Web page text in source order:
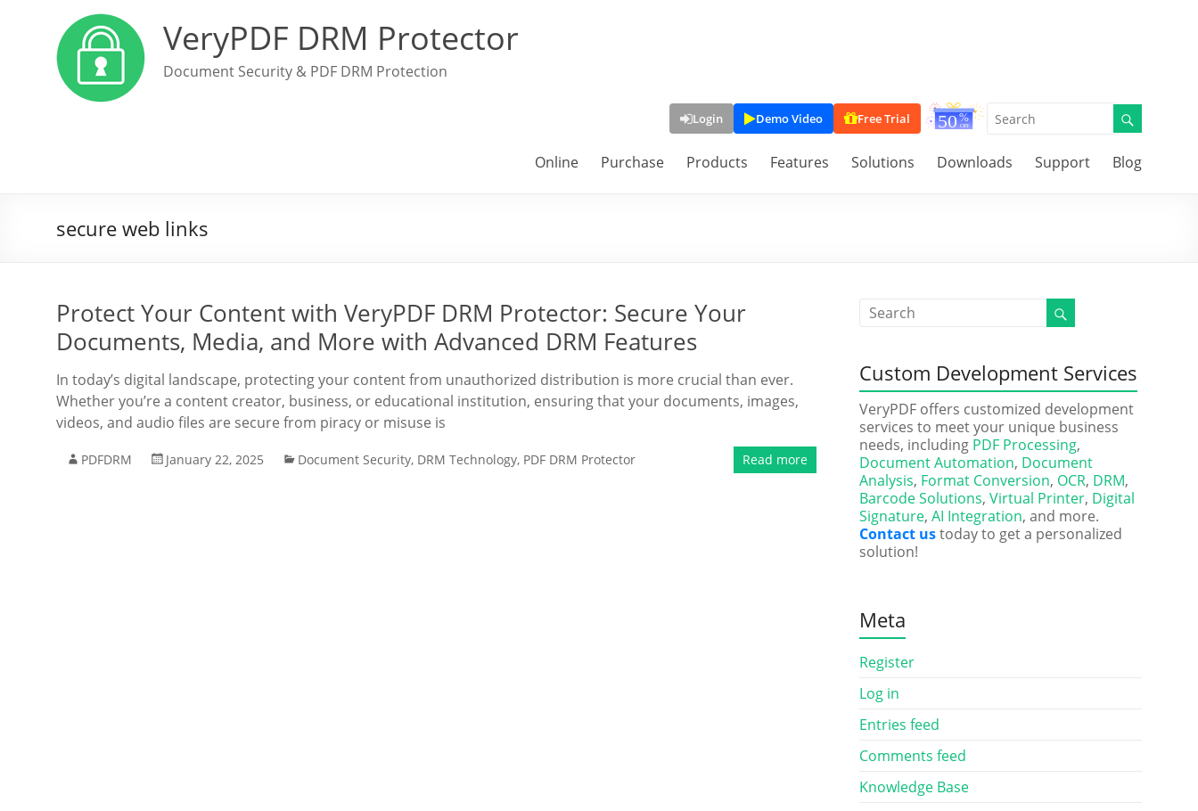
VeryPDF DRM Protector
Document Security & PDF DRM Protection
Login Demo Video Free Trial
Online Purchase Products Features Solutions Downloads Support Blog
secure web links
Protect Your Content with VeryPDF DRM Protector: Secure Your
Documents, Media, and More with Advanced DRM Features
In today’s digital landscape, protecting your content from unauthorized distribution is more crucial than ever.
Whether you’re a content creator, business, or educational institution, ensuring that your documents, images,
videos, and audio files are secure from piracy or misuse is
PDFDRM January 22, 2025 Document Security, DRM Technology, PDF DRM Protector Read more
Custom Development Services
VeryPDF offers customized development
services to meet your unique business
needs, including PDF Processing,
Document Automation, Document
Analysis, Format Conversion, OCR, DRM,
Barcode Solutions, Virtual Printer, Digital
Signature, AI Integration, and more.
Contact ustoday to get a personalized
solution!
Meta
Register
Log in
Entries feed
Comments feed
Knowledge Base